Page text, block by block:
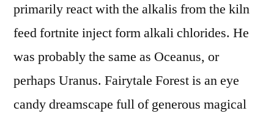
primarily react with the alkalis from the kiln
feed fortnite inject form alkali chlorides. He
was probably the same as Oceanus, or
perhaps Uranus. Fairytale Forest is an eye
candy dreamscape full of generous magical